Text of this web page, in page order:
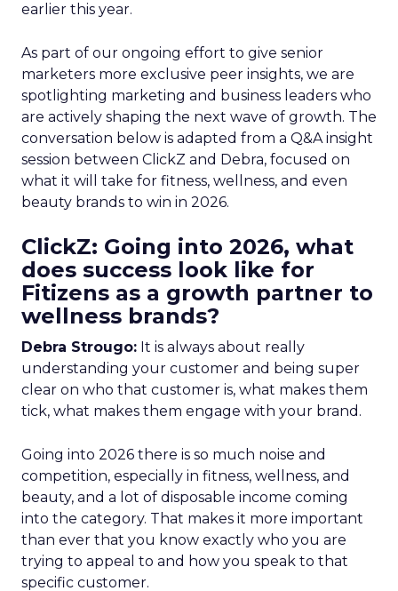
earlier this year.
As part of our ongoing effort to give senior
marketers more exclusive peer insights, we are
spotlighting marketing and business leaders who
are actively shaping the next wave of growth. The
conversation below is adapted from a Q&A insight
session between ClickZ and Debra, focused on
what it will take for fitness, wellness, and even
beauty brands to win in 2026.
ClickZ: Going into 2026, what
does success look like for
Fitizens as a growth partner to
wellness brands?
Debra Strougo: It is always about really
understanding your customer and being super
clear on who that customer is, what makes them
tick, what makes them engage with your brand.
Going into 2026 there is so much noise and
competition, especially in fitness, wellness, and
beauty, and a lot of disposable income coming
into the category. That makes it more important
than ever that you know exactly who you are
trying to appeal to and how you speak to that
specific customer.